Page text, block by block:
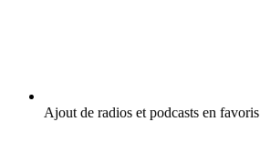
Ajout de radios et podcasts en favoris